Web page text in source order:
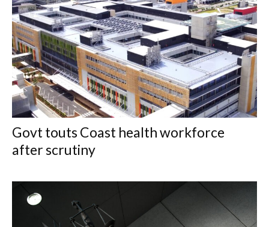
Govt touts Coast health workforce
after scrutiny